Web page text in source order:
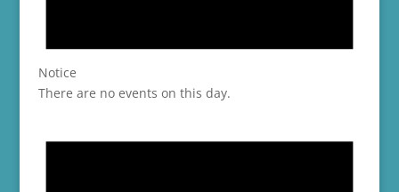
Notice
There are no events on this day.